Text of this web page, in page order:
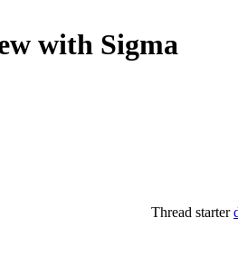
with Sigma
Thread starter